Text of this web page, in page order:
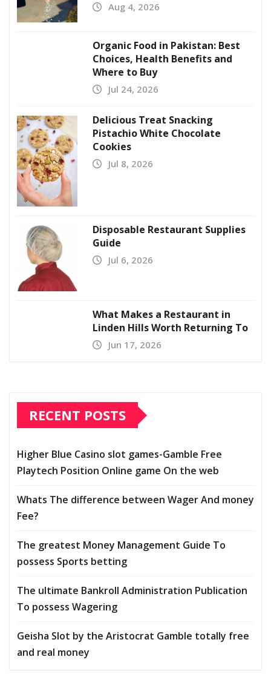
Aug 4, 2026
Organic Food in Pakistan: Best
Choices, Health Benefits and
Where to Buy
Jul 24, 2026
Delicious Treat Snacking
Pistachio White Chocolate
Cookies
Jul 8, 2026
Disposable Restaurant Supplies
Guide
Jul 6, 2026
What Makes a Restaurant in
Linden Hills Worth Returning To
Jun 17, 2026
RECENT POSTS
Higher Blue Casino slot games-Gamble Free
Playtech Position Online game On the web
Whats The difference between Wager And money
Fee?
The greatest Money Management Guide To
possess Sports betting
The ultimate Bankroll Administration Publication
To possess Wagering
Geisha Slot by the Aristocrat Gamble totally free
and real money